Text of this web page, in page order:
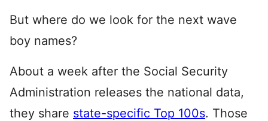
But where do we look for the next wave
boy names?
About a week after the Social Security
Administration releases the national data,
they share state-specific Top 100s. Those